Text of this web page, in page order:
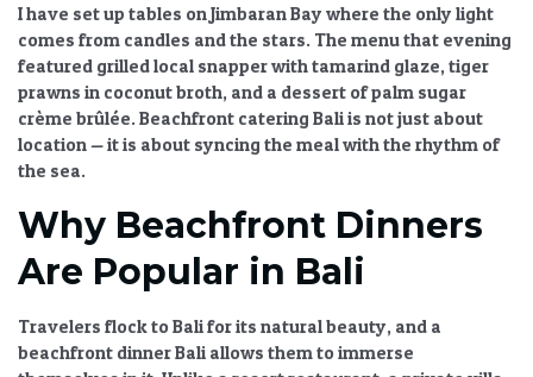
I have set up tables on Jimbaran Bay where the only light
comes from candles and the stars. The menu that evening
featured grilled local snapper with tamarind glaze, tiger
prawns in coconut broth, and a dessert of palm sugar
crème brûlée. Beachfront catering Baliis not just about
location — it is about syncing the meal with the rhythm of
the sea.
Why Beachfront Dinners
Are Popular in Bali
Travelers flock to Bali for its natural beauty, and a
beachfront dinner Bali allows them to immerse